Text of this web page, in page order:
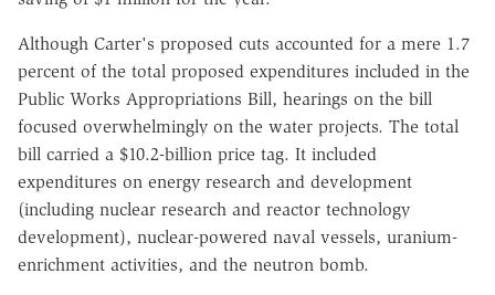
Although Carter's proposed cuts accounted for a mere 1.7
percent of the total proposed expenditures included in the
Public Works Appropriations Bill, hearings on the bill
focused overwhelmingly on the water projects. The total
bill carried a $10.2-billion price tag. It included
expenditures on energy research and development
(including nuclear research and reactor technology
development), nuclear-powered naval vessels, uranium-
enrichment activities, and the neutron bomb.